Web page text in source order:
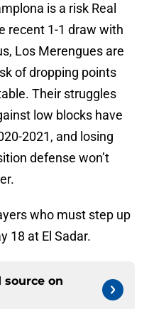
is a risk Real
recent 1-1 draw with
Los Merengues are
of dropping points
Their struggles
low blocks have
2021, and losing
defense won’t
who must step up
18 at El Sadar.
source on